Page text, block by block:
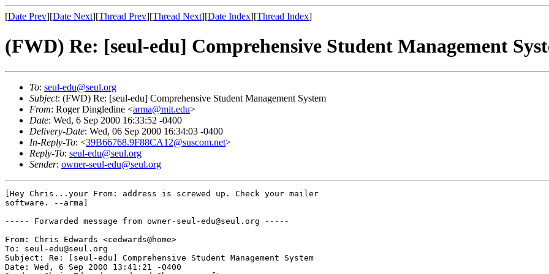
[Date Prev][Date Next][Thread Prev][Thread Next][Date Index][Thread Index]
(FWD) Re: [seul-edu] Comprehensive Student Management
To: seul-edu@seul.org
Subject: (FWD) Re: [seul-edu] Comprehensive Student Management System
From: Roger Dingledine <arma@mit.edu>
Date: Wed, 6 Sep 2000 16:33:52 -0400
Delivery-Date: Wed, 06 Sep 2000 16:34:03 -0400
In-Reply-To: <39B66768.9F88CA12@suscom.net>
Reply-To: seul-edu@seul.org
Sender: owner-seul-edu@seul.org
[Hey Chris...your From: address is screwed up. Check your mailer
software. --arma]
----- Forwarded message from owner-seul-edu@seul.org -----
From: Chris Edwards <cedwards@home>
To: seul-edu@seul.org
Subject: Re: [seul-edu] Comprehensive Student Management System
Date: Wed, 6 Sep 2000 13:41:21 -0400